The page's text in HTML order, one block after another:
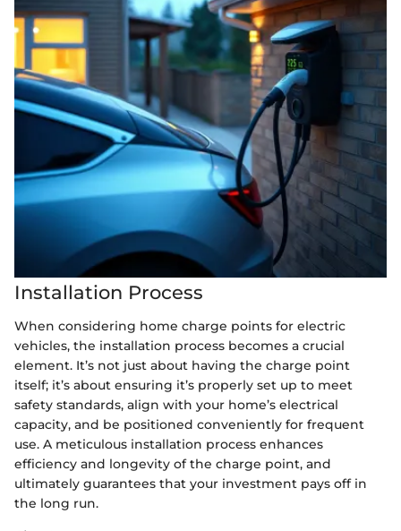
Installation Process
When considering home charge points for electric
vehicles, the installation process becomes a crucial
element. It’s not just about having the charge point
itself; it’s about ensuring it’s properly set up to meet
safety standards, align with your home’s electrical
capacity, and be positioned conveniently for frequent
use. A meticulous installation process enhances
efficiency and longevity of the charge point, and
ultimately guarantees that your investment pays off in
the long run.